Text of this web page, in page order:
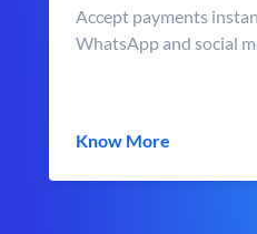
Accept payments
WhatsApp and social
Know More